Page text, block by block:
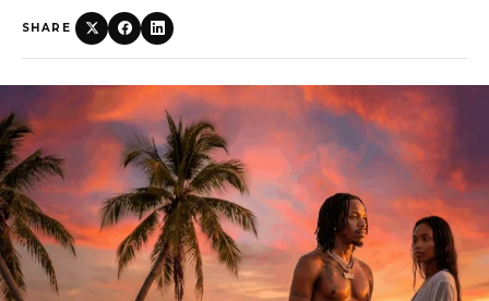
SHARE